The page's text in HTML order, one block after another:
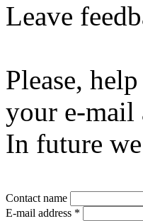
Leave
Please,
your e-mail
In future
Contact name
E-mail address *